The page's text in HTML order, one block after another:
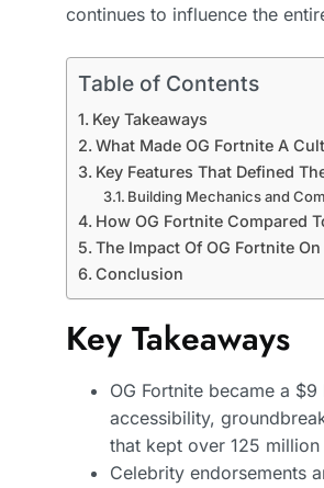
continues to influence the
Table of Contents
Key Takeaways
What Made OG Fortnite A
Key Features That Defined
Building Mechanics and
How OG Fortnite Compared
The Impact Of OG Fortnite
Conclusion
Key Takeaways
OG Fortnite became a
accessibility,
that kept over 125
Celebrity endorsements